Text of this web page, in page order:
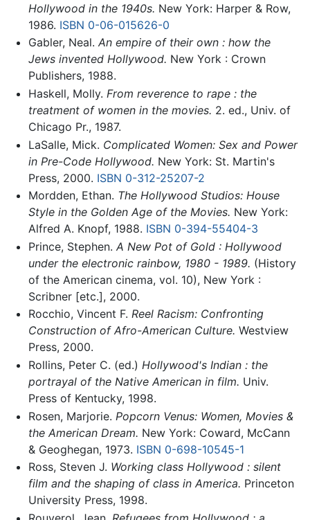
Hollywood in the 1940s. New York: Harper & Row,
1986. ISBN 0-06-015626-0
Gabler, Neal. An empire of their own : how the
Jews invented Hollywood. New York : Crown
Publishers, 1988.
Haskell, Molly. From reverence to rape : the
treatment of women in the movies. 2. ed., Univ. of
Chicago Pr., 1987.
LaSalle, Mick. Complicated Women: Sex and Power
in Pre-Code Hollywood. New York: St. Martin's
Press, 2000. ISBN 0-312-25207-2
Mordden, Ethan. The Hollywood Studios: House
Style in the Golden Age of the Movies. New York:
Alfred A. Knopf, 1988. ISBN 0-394-55404-3
Prince, Stephen. A New Pot of Gold : Hollywood
under the electronic rainbow, 1980 - 1989. (History
of the American cinema, vol. 10), New York :
Scribner [etc.], 2000.
Rocchio, Vincent F. Reel Racism: Confronting
Construction of Afro-American Culture. Westview
Press, 2000.
Rollins, Peter C. (ed.) Hollywood's Indian : the
portrayal of the Native American in film. Univ.
Press of Kentucky, 1998.
Rosen, Marjorie. Popcorn Venus: Women, Movies &
the American Dream. New York: Coward, McCann
& Geoghegan, 1973. ISBN 0-698-10545-1
Ross, Steven J. Working class Hollywood : silent
film and the shaping of class in America. Princeton
University Press, 1998.